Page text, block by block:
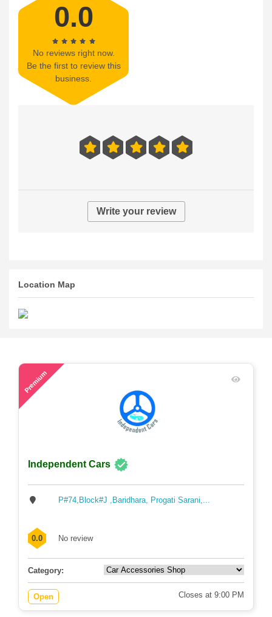
0.0
No reviews right now.
Be the first to review this
business.
Write your review
Location Map
Premium
Independent Cars
P#74,Block#J ,Baridhara, Progati Sarani,...
0.0 No review
Category:
Open Closes at 9:00 PM